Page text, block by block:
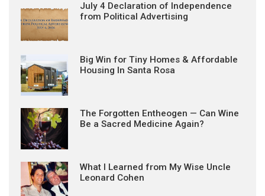
July 4 Declaration of Independence
from Political Advertising
Big Win for Tiny Homes & Affordable
Housing In Santa Rosa
The Forgotten Entheogen — Can Wine
Be a Sacred Medicine Again?
What I Learned from My Wise Uncle
Leonard Cohen